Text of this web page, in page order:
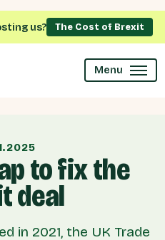
us? The Cost of Brexit
Menu
to fix the
deal
in 2021, the UK Trade